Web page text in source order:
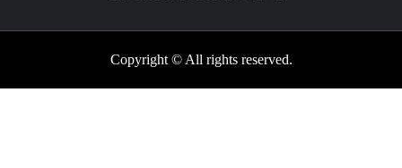
Copyright © All rights reserved.